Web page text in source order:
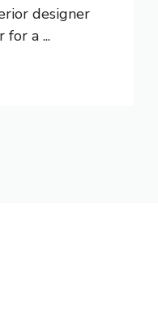
designer
for a ...